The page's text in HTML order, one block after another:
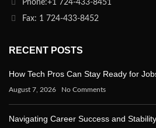
Phone:+1 724-433-8451
Fax: 1 724-433-8452
RECENT POSTS
How Tech Pros Can Stay Ready for
August 7, 2026 No Comments
Navigating Career Success and